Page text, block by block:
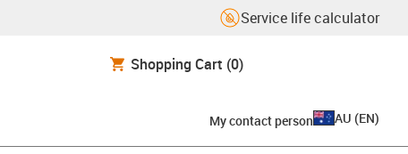
Service life calculator
Shopping Cart (0)
My contact person AU (EN)